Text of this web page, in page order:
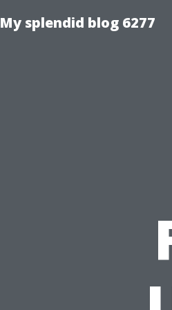
My splendid blog 6277